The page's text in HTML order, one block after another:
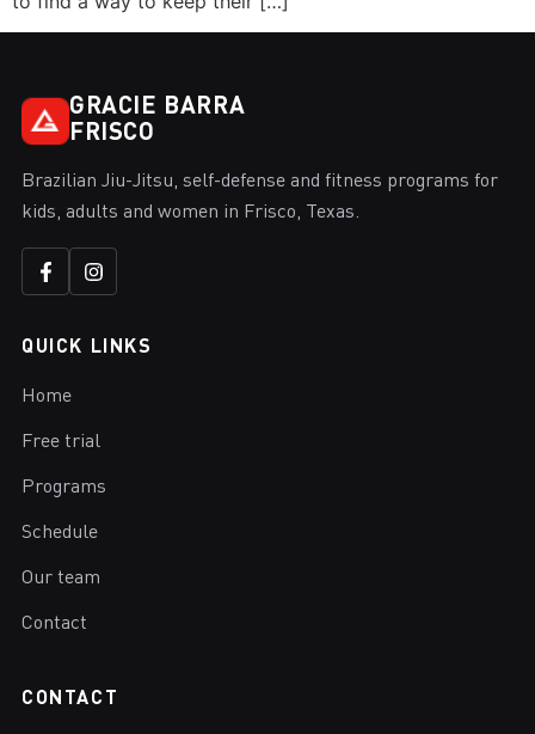
GRACIE BARRA
FRISCO
Brazilian Jiu-Jitsu, self-defense and fitness programs for
kids, adults and women in Frisco, Texas.
QUICK LINKS
Home
Free trial
Programs
Schedule
Our team
Contact
CONTACT